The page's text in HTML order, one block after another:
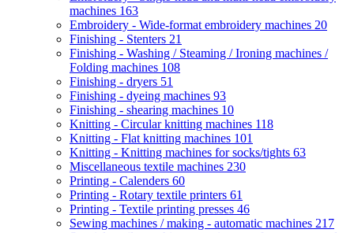
machines 163
Embroidery - Wide-format embroidery machines 20
Finishing - Stenters 21
Finishing - Washing / Steaming / Ironing machines /
Folding machines 108
Finishing - dryers 51
Finishing - dyeing machines 93
Finishing - shearing machines 10
Knitting - Circular knitting machines 118
Knitting - Flat knitting machines 101
Knitting - Knitting machines for socks/tights 63
Miscellaneous textile machines 230
Printing - Calenders 60
Printing - Rotary textile printers 61
Printing - Textile printing presses 46
Sewing machines / making - automatic machines 217